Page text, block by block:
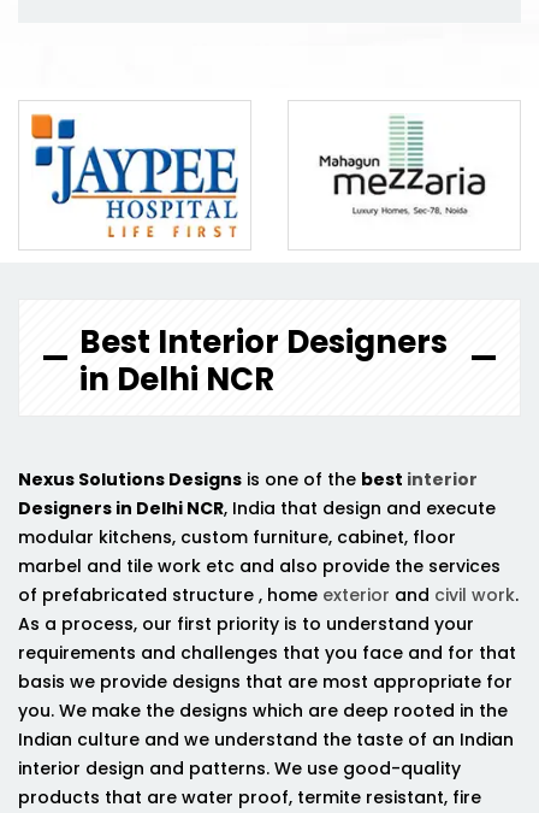
Best Interior Designers
in Delhi NCR
Nexus Solutions Designs is one of the best interior
Designers in Delhi NCR, India that design and execute
modular kitchens, custom furniture, cabinet, floor
marbel and tile work etc and also provide the services
of prefabricated structure , home exterior and civil work.
As a process, our first priority is to understand your
requirements and challenges that you face and for that
basis we provide designs that are most appropriate for
you. We make the designs which are deep rooted in the
Indian culture and we understand the taste of an Indian
interior design and patterns. We use good-quality
products that are water proof, termite resistant, fire